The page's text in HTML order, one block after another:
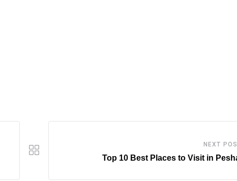
NEXT
Top 10 Best Places to Visit in